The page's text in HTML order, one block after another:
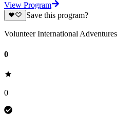
View Program
Save this program?
Volunteer International Adventures
0
0